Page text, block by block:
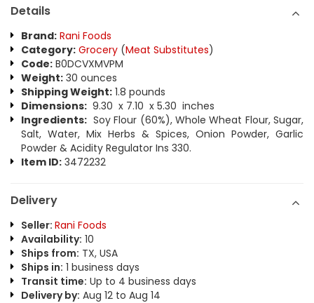
Details
Brand: Rani Foods
Category: Grocery (Meat Substitutes)
Code: B0DCVXMVPM
Weight: 30 ounces
Shipping Weight: 1.8 pounds
Dimensions: 9.30 x 7.10 x 5.30 inches
Ingredients: Soy Flour (60%), Whole Wheat Flour, Sugar,
Salt, Water, Mix Herbs & Spices, Onion Powder, Garlic
Powder & Acidity Regulator Ins 330.
Item ID: 3472232
Delivery
Seller: Rani Foods
Availability: 10
Ships from: TX, USA
Ships in: 1 business days
Transit time: Up to 4 business days
Delivery by: Aug 12 to Aug 14